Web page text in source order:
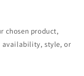
chosen product,
availability, style, or